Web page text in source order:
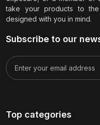
take your products to
designed with you in mind.
Subscribe to our
Top categories